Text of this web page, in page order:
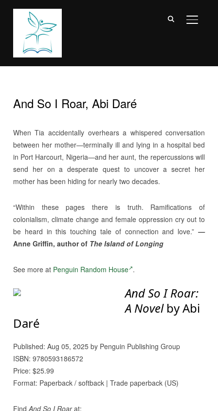
And So I Roar, Abi Daré
When Tia accidentally overhears a whispered conversation
between her mother—terminally ill and lying in a hospital bed
in Port Harcourt, Nigeria—and her aunt, the repercussions will
send her on a desperate quest to uncover a secret her
mother has been hiding for nearly two decades.
“Within these pages there is truth. Ramifications of
colonialism, climate change and female oppression cry out to
be heard in this touching tale of connection and love.” —
Anne Griffin, author of The Island of Longing
See more at Penguin Random House .
And So I Roar:
A Novel by Abi
Daré
Published: Aug 05, 2025 by Penguin Publishing Group
ISBN: 9780593186572
Price: $25.99
Format: Paperback / softback | Trade paperback (US)
FindAnd So I Roarat: